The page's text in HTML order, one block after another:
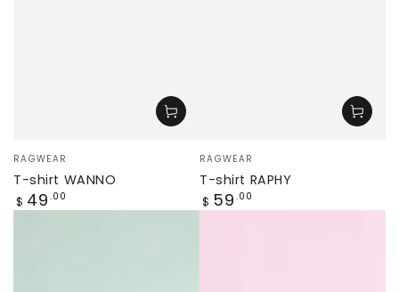
Vendor:
RAGWEAR
T-shirt WANNO
Regular
price
$ 49 .00
Vendor:
RAGWEAR
T-shirt RAPHY
Regular
price
$ 59 .00